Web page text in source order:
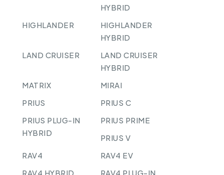
HYBRID
HIGHLANDER
HIGHLANDER
HYBRID
LAND CRUISER
LAND CRUISER
HYBRID
MATRIX
MIRAI
PRIUS
PRIUS C
PRIUS PLUG-IN
HYBRID
PRIUS PRIME
PRIUS V
RAV4
RAV4 EV
RAV4 HYBRID
RAV4 PLUG-IN